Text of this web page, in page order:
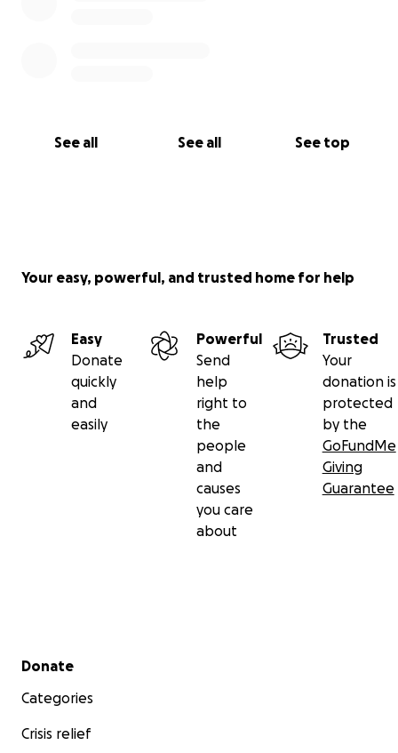
See all See all See top
Your easy, powerful, and trusted home for help
Easy
Donate
quickly
and
easily
Powerful
Send
help
right to
the
people
and
causes
you care
about
Trusted
Your
donation is
protected
by the
GoFundMe
Giving
Guarantee
Secondary menu
Donate
Categories
Crisis relief